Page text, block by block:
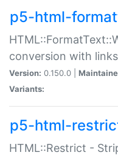
p5-html-
conversion with
Version: 0.150.0 |
Variants:
p5-html-
HTML::Restrict -